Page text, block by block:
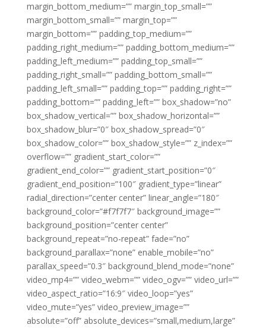
margin_bottom_medium=”” margin_top_small=””
margin_bottom_small=”” margin_top=””
margin_bottom=”” padding_top_medium=””
padding_right_medium=”” padding_bottom_medium=””
padding_left_medium=”” padding_top_small=””
padding_right_small=”” padding_bottom_small=””
padding_left_small=”” padding_top=”” padding_right=””
padding_bottom=”” padding_left=”” box_shadow=”no”
box_shadow_vertical=”” box_shadow_horizontal=””
box_shadow_blur=”0″ box_shadow_spread=”0″
box_shadow_color=”” box_shadow_style=”” z_index=””
overflow=”” gradient_start_color=””
gradient_end_color=”” gradient_start_position=”0″
gradient_end_position=”100″ gradient_type=”linear”
radial_direction=”center center” linear_angle=”180″
background_color=”#f7f7f7″ background_image=””
background_position=”center center”
background_repeat=”no-repeat” fade=”no”
background_parallax=”none” enable_mobile=”no”
parallax_speed=”0.3″ background_blend_mode=”none”
video_mp4=”” video_webm=”” video_ogv=”” video_url=””
video_aspect_ratio=”16:9″ video_loop=”yes”
video_mute=”yes” video_preview_image=””
absolute=”off” absolute_devices=”small,medium,large”